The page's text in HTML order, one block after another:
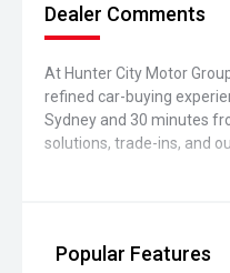
Dealer Comments
At Hunter City Motor
refined car-buying
Sydney and 30 minutes
solutions, trade-ins, and
Popular Features